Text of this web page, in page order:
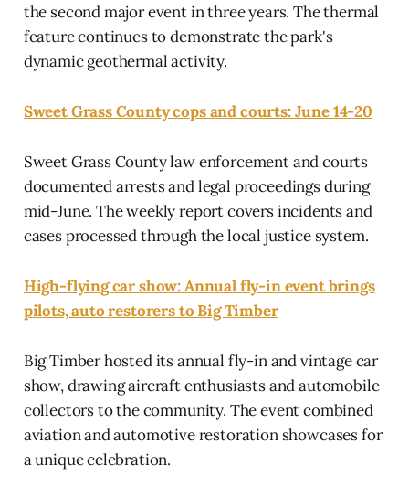
the second major event in three years. The thermal
feature continues to demonstrate the park's
dynamic geothermal activity.
Sweet Grass County cops and courts: June 14-20
Sweet Grass County law enforcement and courts
documented arrests and legal proceedings during
mid-June. The weekly report covers incidents and
cases processed through the local justice system.
High-flying car show: Annual fly-in event brings
pilots, auto restorers to Big Timber
Big Timber hosted its annual fly-in and vintage car
show, drawing aircraft enthusiasts and automobile
collectors to the community. The event combined
aviation and automotive restoration showcases for
a unique celebration.